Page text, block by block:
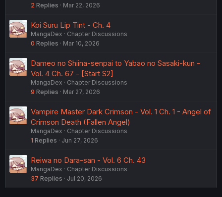
2 Replies Mar 22, 2026
Koi Suru Lip Tint - Ch. 4
MangaDex
Chapter Discussions
0 Replies Mar 10, 2026
Dameo no Shiina-senpai to Yabao no Sasaki-kun -
Vol. 4 Ch. 67 - [Start S2]
MangaDex
Chapter Discussions
9 Replies Mar 27, 2026
Vampire Master Dark Crimson - Vol. 1 Ch. 1 - Angel of
Crimson Death (Fallen Angel)
MangaDex
Chapter Discussions
1 Replies Jun 27, 2026
Reiwa no Dara-san - Vol. 6 Ch. 43
MangaDex
Chapter Discussions
37 Replies Jul 20, 2026